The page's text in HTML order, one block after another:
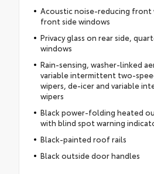
Acoustic noise-reducing front
front side windows
Privacy glass on rear side,
windows
Rain-sensing, washer-linked
variable intermittent two-
wipers, de-icer and variable
wipers
Black power-folding heated
with blind spot warning
Black-painted roof rails
Black outside door handles